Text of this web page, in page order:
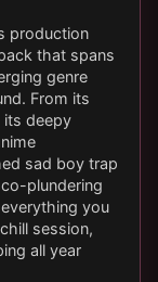
production
that spans
genre
From its
its deepy
sad boy trap
plundering
you
session,
all year